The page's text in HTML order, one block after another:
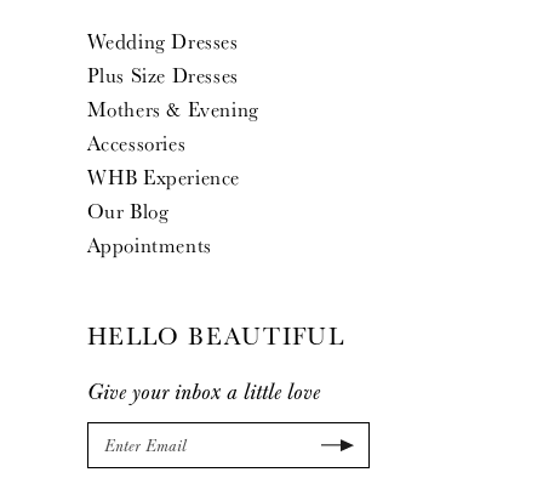
Wedding Dresses
Plus Size Dresses
Mothers & Evening
Accessories
WHB Experience
Our Blog
Appointments
HELLO BEAUTIFUL
Give your inbox a little love